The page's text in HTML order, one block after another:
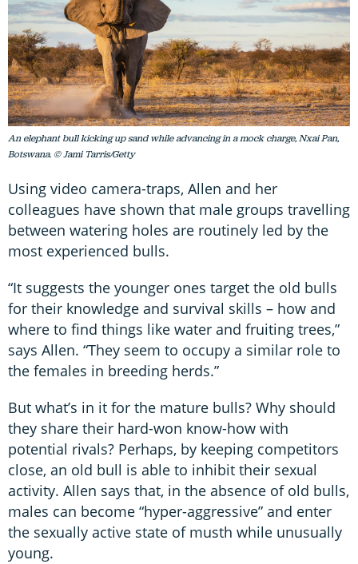
An elephant bull kicking up sand while advancing in a mock charge, Nxai Pan,
Botswana. © Jami Tarris/Getty
Using video camera-traps, Allen and her
colleagues have shown that male groups travelling
between watering holes are routinely led by the
most experienced bulls.
“It suggests the younger ones target the old bulls
for their knowledge and survival skills – how and
where to find things like water and fruiting trees,”
says Allen. “They seem to occupy a similar role to
the females in breeding herds.”
But what’s in it for the mature bulls? Why should
they share their hard-won know-how with
potential rivals? Perhaps, by keeping competitors
close, an old bull is able to inhibit their sexual
activity. Allen says that, in the absence of old bulls,
males can become “hyper-aggressive” and enter
the sexually active state of musth while unusually
young.